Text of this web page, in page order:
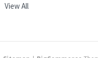
View All